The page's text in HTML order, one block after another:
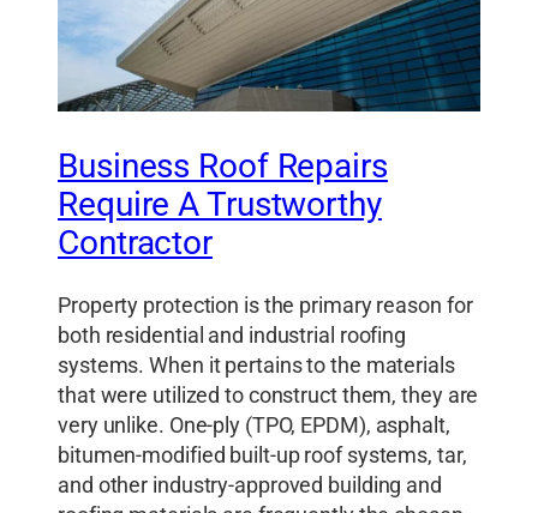
Business Roof Repairs
Require A Trustworthy
Contractor
Property protection is the primary reason for
both residential and industrial roofing
systems. When it pertains to the materials
that were utilized to construct them, they are
very unlike. One-ply (TPO, EPDM), asphalt,
bitumen-modified built-up roof systems, tar,
and other industry-approved building and